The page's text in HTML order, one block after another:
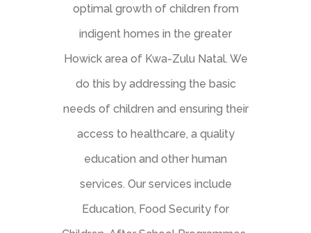
optimal growth of children from
indigent homes in the greater
Howick area of Kwa-Zulu Natal. We
do this by addressing the basic
needs of children and ensuring their
access to healthcare, a quality
education and other human
services. Our services include
Education, Food Security for